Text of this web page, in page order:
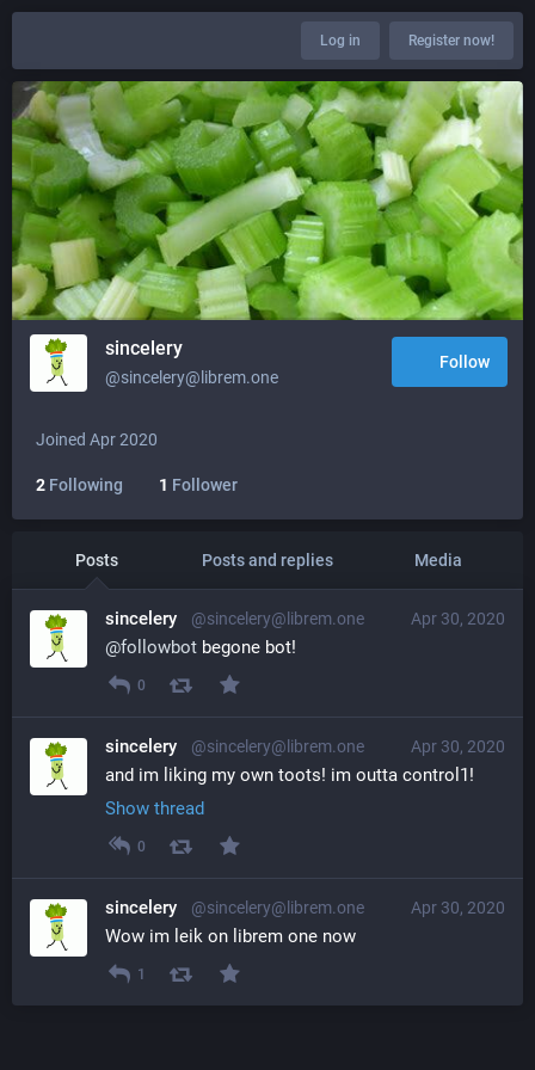
Log in Register now!
sincelery
@sincelery@librem.one
Follow
Joined Apr 2020
2 Following 1 Follower
Posts Posts and replies Media
Apr 30, 2020
sincelery @sincelery@librem.one
@followbot begone bot!
0
Apr 30, 2020
sincelery @sincelery@librem.one
and im liking my own toots! im outta control1!
Show thread
0
Apr 30, 2020
sincelery @sincelery@librem.one
Wow im leik on librem one now
1